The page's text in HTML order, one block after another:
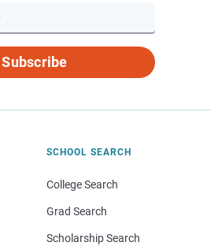
Subscribe
SCHOOL SEARCH
College Search
Grad Search
Scholarship Search